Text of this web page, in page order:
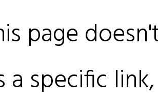
page
specific